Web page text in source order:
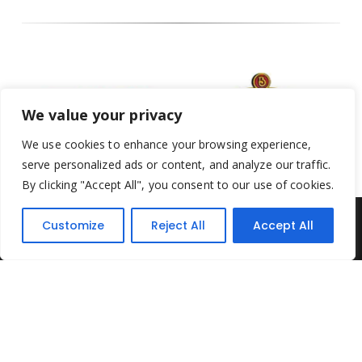
We value your privacy
We use cookies to enhance your browsing experience,
serve personalized ads or content, and analyze our traffic.
By clicking "Accept All", you consent to our use of cookies.
Customize Reject All Accept All
Yesterday's Toys © 2022. All Rights Reserved.